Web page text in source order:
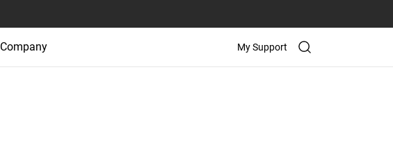
Company My Support